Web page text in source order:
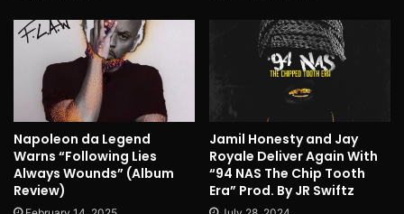
Napoleon da Legend
Warns “Following Lies
Always Wounds” (Album
Review)
Jamil Honesty and Jay
Royale Deliver Again With
“94 NAS The Chip Tooth
Era” Prod. By JR Swiftz